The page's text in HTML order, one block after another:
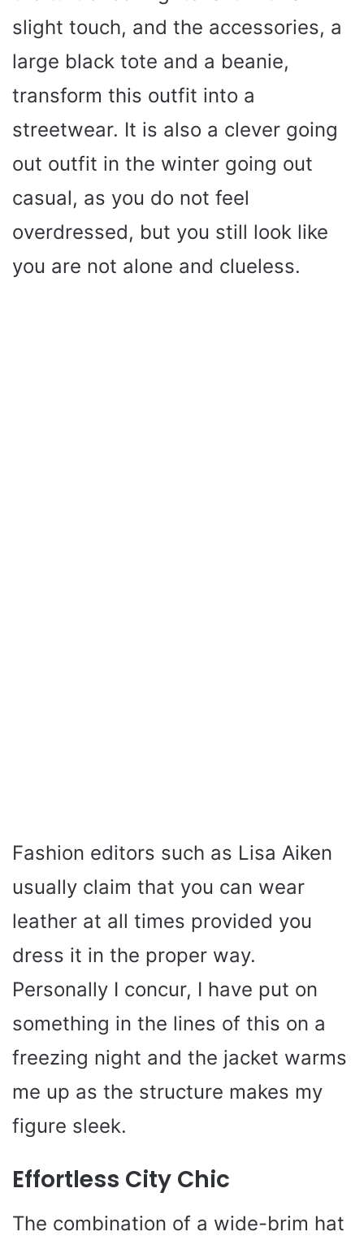
slight touch, and the accessories, a
large black tote and a beanie,
transform this outfit into a
streetwear. It is also a clever going
out outfit in the winter going out
casual, as you do not feel
overdressed, but you still look like
you are not alone and clueless.
Fashion editors such as Lisa Aiken
usually claim that you can wear
leather at all times provided you
dress it in the proper way.
Personally I concur, I have put on
something in the lines of this on a
freezing night and the jacket warms
me up as the structure makes my
figure sleek.
Effortless City Chic
The combination of a wide-brim hat